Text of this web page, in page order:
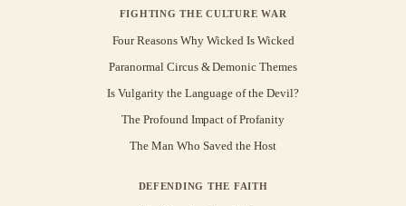
FIGHTING THE CULTURE WAR
Four Reasons Why Wicked Is Wicked
Paranormal Circus & Demonic Themes
Is Vulgarity the Language of the Devil?
The Profound Impact of Profanity
The Man Who Saved the Host
DEFENDING THE FAITH